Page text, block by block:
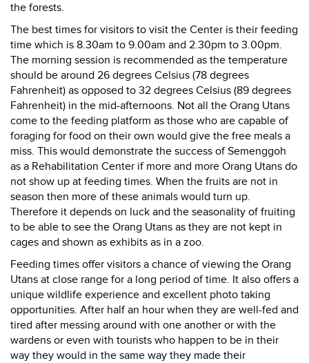
the forests.
The best times for visitors to visit the Center is their feeding
time which is 8.30am to 9.00am and 2.30pm to 3.00pm.
The morning session is recommended as the temperature
should be around 26 degrees Celsius (78 degrees
Fahrenheit) as opposed to 32 degrees Celsius (89 degrees
Fahrenheit) in the mid-afternoons. Not all the Orang Utans
come to the feeding platform as those who are capable of
foraging for food on their own would give the free meals a
miss. This would demonstrate the success of Semenggoh
as a Rehabilitation Center if more and more Orang Utans do
not show up at feeding times. When the fruits are not in
season then more of these animals would turn up.
Therefore it depends on luck and the seasonality of fruiting
to be able to see the Orang Utans as they are not kept in
cages and shown as exhibits as in a zoo.
Feeding times offer visitors a chance of viewing the Orang
Utans at close range for a long period of time. It also offers a
unique wildlife experience and excellent photo taking
opportunities. After half an hour when they are well-fed and
tired after messing around with one another or with the
wardens or even with tourists who happen to be in their
way they would in the same way they made their